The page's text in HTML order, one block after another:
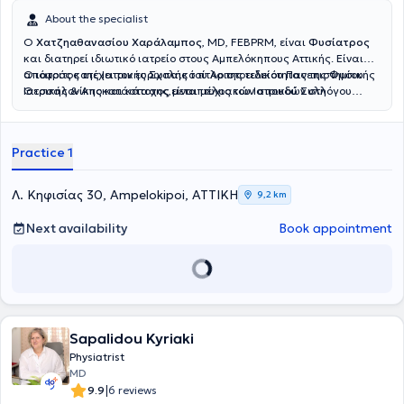
About the specialist
Ο Χατζηαθανασίου Χαράλαμπος, MD, FEBPRM, είναι Φυσίατρος
και διατηρεί ιδιωτικό ιατρείο στους Αμπελόκηπους Αττικής. Είναι
απόφοιτος της Ιατρικής Σχολής του Αριστοτελείου Πανεπιστημίου
Θεσσαλονίκης και κάτοχος μεταπτυχιακών σπουδών στη
Ειδικεύθηκε στο Τμήμα Φυσικής Ιατρικής και Αποκατάστασης του
εμπειρία στην αξιολόγηση και θεραπευτική αντιμετώπιση ασθενών
με μυοσκελετικές και νευρολογικές παθήσεις.Ο ιατρός παρέχει μια
σειρά απο υπηρεσίες για την διαχείρηση του
πόνου,μεσοθερπεία,ιατρικό βελονισμό,φυσικά μέσα,αναγεννητική
ιατρική με προλοθεραπεία,PRP.Εξειδικεύεται στο πελματογράφημα-
δυναμική ανάλυση βάδισης.Στο ιατρείο του παρέχεται
Ο ιατρός κατέχει τον ευρωπαικό τίτλο της ειδικότητας της Φυσικής
Ιατρικής & Αποκατάστασης,είναι μέλος του Ιατρικού Συλλόγου
Practice 1
Λ. Κηφισίας 30, Ampelokipoi, ΑΤΤΙΚΗ 9,2 km
Next availability Book appointment
Sapalidou Kyriaki
Physiatrist
MD
9.9|6 reviews